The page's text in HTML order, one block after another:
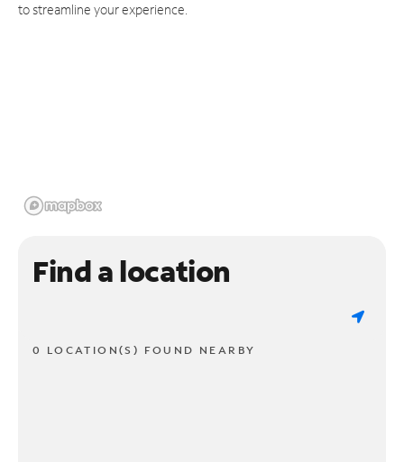
to streamline your experience.
Find a location
0 LOCATION(S) FOUND NEARBY